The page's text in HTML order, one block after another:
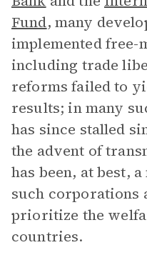
Fund, many
implemented free-
including trade
reforms failed to
results; in many
has since stalled
the advent of
has been, at best,
such corporations
prioritize the
countries.